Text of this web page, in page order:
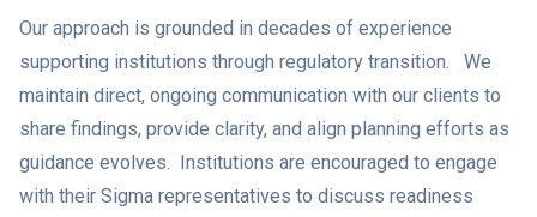
Our approach is grounded in decades of experience
supporting institutions through regulatory transition. We
maintain direct, ongoing communication with our clients to
share findings, provide clarity, and align planning efforts as
guidance evolves. Institutions are encouraged to engage
with their Sigma representatives to discuss readiness